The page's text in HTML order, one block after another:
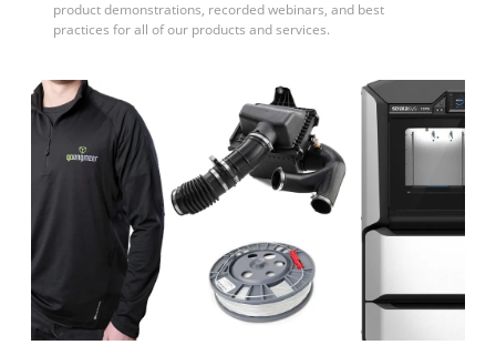
product demonstrations, recorded webinars, and best
practices for all of our products and services.